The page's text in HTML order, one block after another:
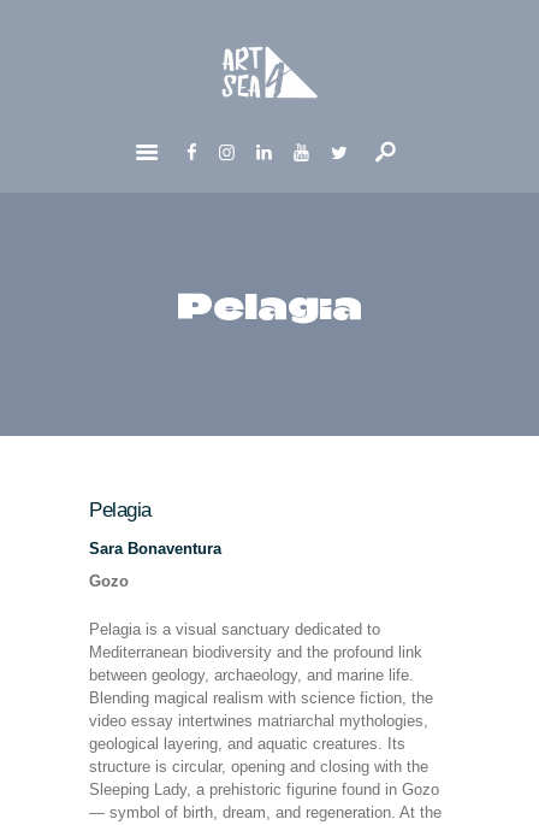
Pelagia
CONTACTS
Pelagia
Sara Bonaventura
Gozo
Pelagia is a visual sanctuary dedicated to
Mediterranean biodiversity and the profound link
between geology, archaeology, and marine life.
Blending magical realism with science fiction, the
video essay intertwines matriarchal mythologies,
geological layering, and aquatic creatures. Its
structure is circular, opening and closing with the
Sleeping Lady, a prehistoric figurine found in Gozo
— symbol of birth, dream, and regeneration. At the